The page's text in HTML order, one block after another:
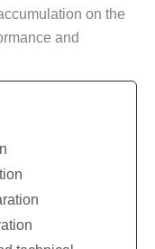
on the
and